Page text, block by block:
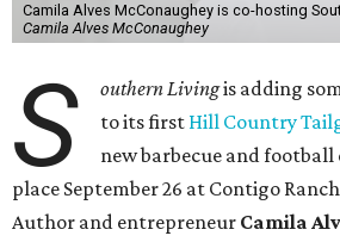
Camila Alves McConaughey is co-hosting
Camila Alves McConaughey
S outhern Livingis adding
to its first Hill Country
new barbecue and
place September 26 at Contigo
Author and entrepreneur Camila